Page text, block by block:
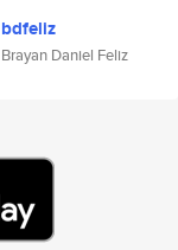
bdfeliz
Brayan Daniel Feliz